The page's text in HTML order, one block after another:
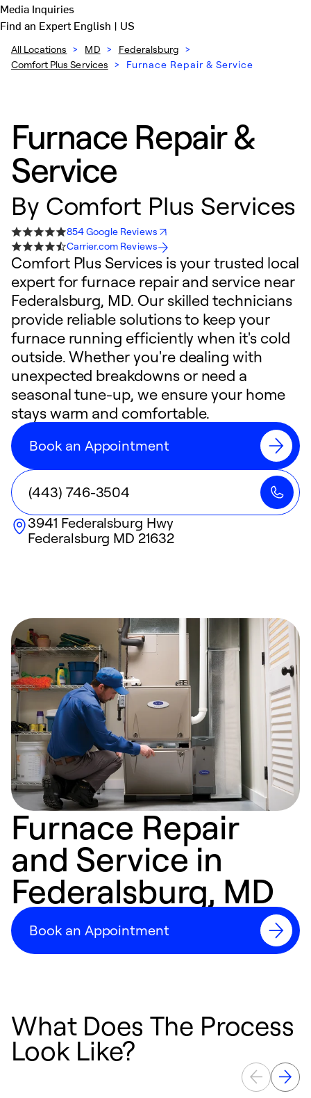
Media Inquiries
Find an ExpertEnglish | US
All Locations > MD > Federalsburg >
Comfort Plus Services > Furnace Repair & Service
Furnace Repair &
Service
By Comfort Plus Services
854 Google Reviews
Carrier.com Reviews
Comfort Plus Services is your trusted local
expert for furnace repair and service near
Federalsburg, MD. Our skilled technicians
provide reliable solutions to keep your
furnace running efficiently when it's cold
outside. Whether you're dealing with
unexpected breakdowns or need a
seasonal tune-up, we ensure your home
stays warm and comfortable.
Book an Appointment
(443) 746-3504
3941 Federalsburg Hwy
Federalsburg MD 21632
Furnace Repair
and Service in
Federalsburg, MD
Book an Appointment
What Does The Process
Look Like?